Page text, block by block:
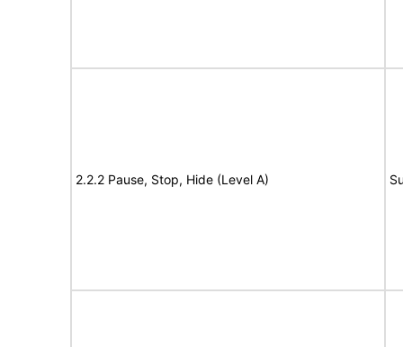
2.2.2 Pause, Stop, Hide (Level A)